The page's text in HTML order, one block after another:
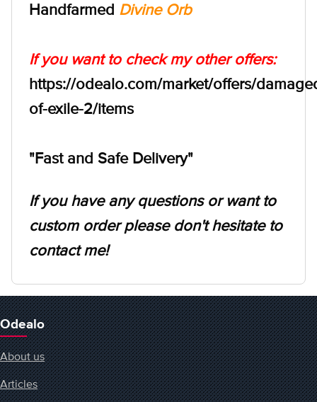
Handfarmed Divine Orb
If you want to check my other offers:
https://odealo.com/market/offers/
of-exile-2/items
"Fast and Safe Delivery"
If you have any questions or want to
custom order please don't hesitate to
contact me!
Odealo
About us
Articles